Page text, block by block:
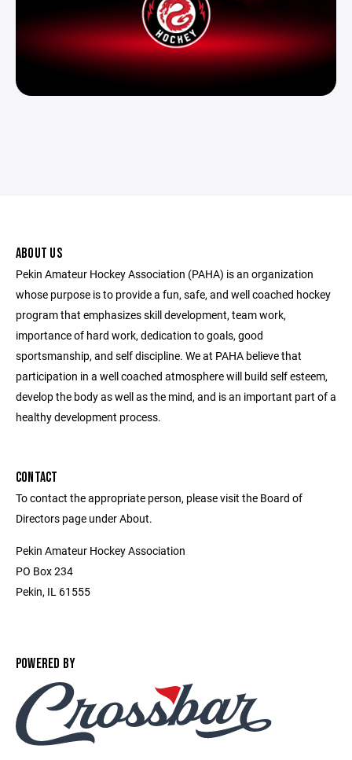
ABOUT US
Pekin Amateur Hockey Association (PAHA) is an organization
whose purpose is to provide a fun, safe, and well coached hockey
program that emphasizes skill development, team work,
importance of hard work, dedication to goals, good
sportsmanship, and self discipline. We at PAHA believe that
participation in a well coached atmosphere will build self esteem,
develop the body as well as the mind, and is an important part of a
healthy development process.
CONTACT
To contact the appropriate person, please visit the Board of
Directors page under About.
Pekin Amateur Hockey Association
PO Box 234
Pekin, IL 61555
POWERED BY